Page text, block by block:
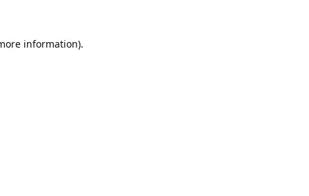
information).